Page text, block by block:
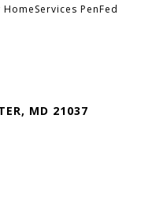
PenFed
MD 21037